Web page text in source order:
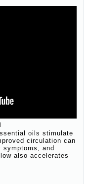
oils stimulate
circulation can
symptoms, and
also accelerates